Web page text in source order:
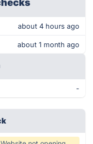
about 4 hours ago
about 1 month ago
-